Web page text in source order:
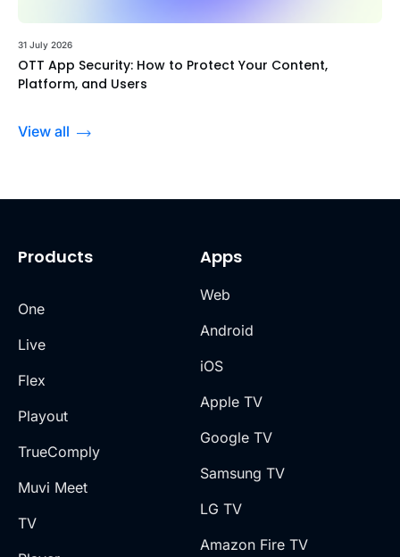
31 July 2026
OTT App Security: How to Protect Your Content,
Platform, and Users
View all
Products
One
Live
Flex
Playout
TrueComply
Muvi Meet
TV
Apps
Web
Android
iOS
Apple TV
Google TV
Samsung TV
LG TV
Amazon Fire TV